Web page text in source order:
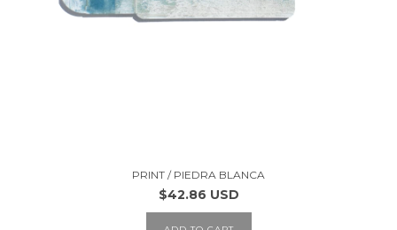
PRINT / PIEDRA BLANCA
$42.86 USD